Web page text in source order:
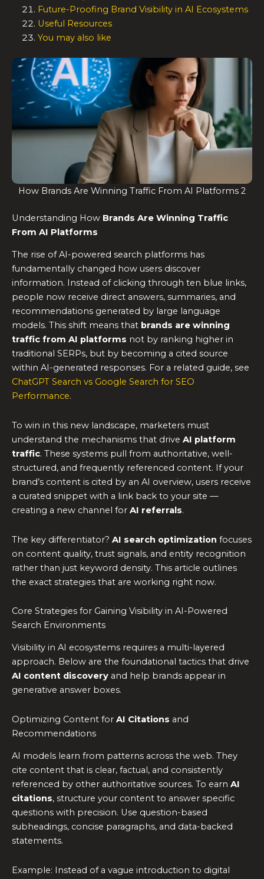
Future-Proofing Brand Visibility in AI Ecosystems
Useful Resources
You may also like
How Brands Are Winning Traffic From AI Platforms 2
Understanding How Brands Are Winning Traffic
From AI Platforms
The rise of AI-powered search platforms has
fundamentally changed how users discover
information. Instead of clicking through ten blue links,
people now receive direct answers, summaries, and
recommendations generated by large language
models. This shift means that brands are winning
traffic from AI platforms not by ranking higher in
traditional SERPs, but by becoming a cited source
within AI-generated responses. For a related guide, see
ChatGPT Search vs Google Search for SEO
Performance.
To win in this new landscape, marketers must
understand the mechanisms that drive AI platform
traffic. These systems pull from authoritative, well-
structured, and frequently referenced content. If your
brand’s content is cited by an AI overview, users receive
a curated snippet with a link back to your site —
creating a new channel for AI referrals.
The key differentiator? AI search optimization focuses
on content quality, trust signals, and entity recognition
rather than just keyword density. This article outlines
the exact strategies that are working right now.
Core Strategies for Gaining Visibility in AI-Powered
Search Environments
Visibility in AI ecosystems requires a multi-layered
approach. Below are the foundational tactics that drive
AI content discovery and help brands appear in
generative answer boxes.
Optimizing Content for AI Citations and
Recommendations
AI models learn from patterns across the web. They
cite content that is clear, factual, and consistently
referenced by other authoritative sources. To earn AI
citations, structure your content to answer specific
questions with precision. Use question-based
subheadings, concise paragraphs, and data-backed
statements.
Example: Instead of a vague introduction to digital